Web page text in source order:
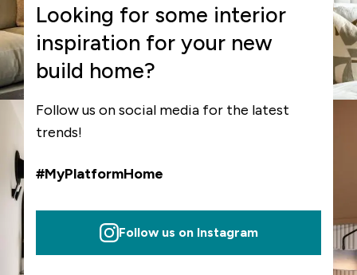
Looking for some interior
inspiration for your new
build home?
Follow us on social media for the latest
trends!
#MyPlatformHome
Follow us on Instagram